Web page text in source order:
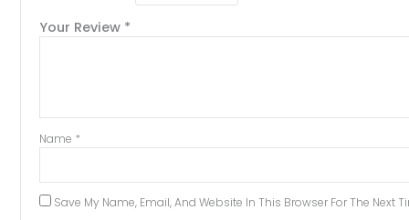
Your Review *
Name *
Save My Name, Email, And Website In This Browser For The Next